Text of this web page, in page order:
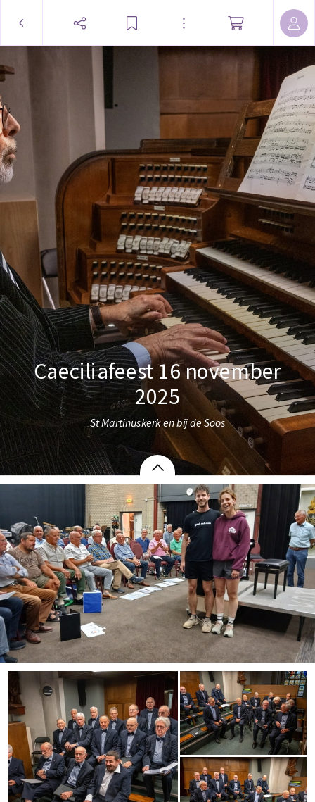
Caeciliafeest 16 november
2025
St Martinuskerk en bij de Soos